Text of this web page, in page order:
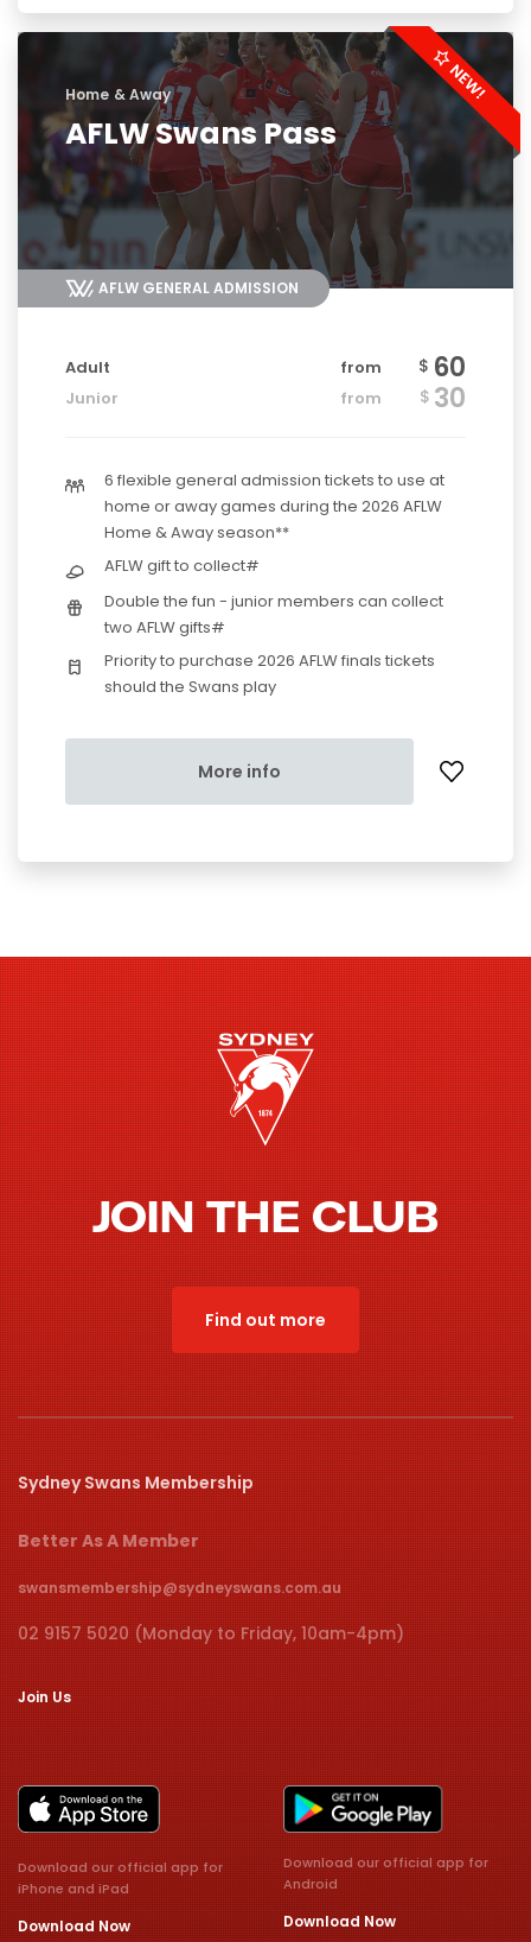
Home & Away
AFLW Swans Pass
AFLW GENERAL ADMISSION
Adult from $ 60
Junior from $ 30
6 flexible general admission tickets to use at
home or away games during the 2026 AFLW
Home & Away season**
AFLW gift to collect#
Double the fun - junior members can collect
two AFLW gifts#
Priority to purchase 2026 AFLW finals tickets
should the Swans play
More info
JOIN THE CLUB
Find out more
Sydney Swans Membership
Better As A Member
swansmembership@sydneyswans.com.au
02 9157 5020 (Monday to Friday, 10am-4pm)
Join Us
Download our official app for
iPhone and iPad
Download Now
Download our official app for
Android
Download Now